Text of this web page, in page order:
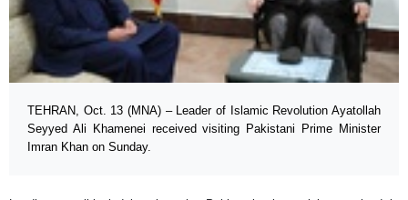
TEHRAN, Oct. 13 (MNA) – Leader of Islamic Revolution Ayatollah
Seyyed Ali Khamenei received visiting Pakistani Prime Minister
Imran Khan on Sunday.